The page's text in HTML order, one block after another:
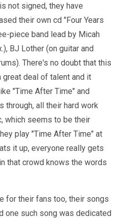
not signed, they have
their own cd "Four Years
piece band lead by Micah
BJ Lother (on guitar and
There's no doubt that this
deal of talent and it
"Time After Time" and
through, all their hard work
which seems to be their
play "Time After Time" at
it up, everyone really gets
that crowd knows the words
for their fans too, their songs
one such song was dedicated